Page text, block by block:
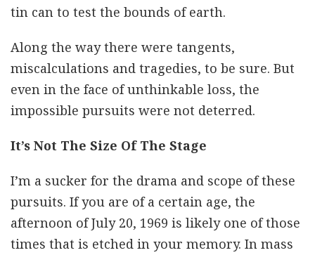
tin can to test the bounds of earth.
Along the way there were tangents,
miscalculations and tragedies, to be sure. But
even in the face of unthinkable loss, the
impossible pursuits were not deterred.
It’s Not The Size Of The Stage
I’m a sucker for the drama and scope of these
pursuits. If you are of a certain age, the
afternoon of July 20, 1969 is likely one of those
times that is etched in your memory. In mass